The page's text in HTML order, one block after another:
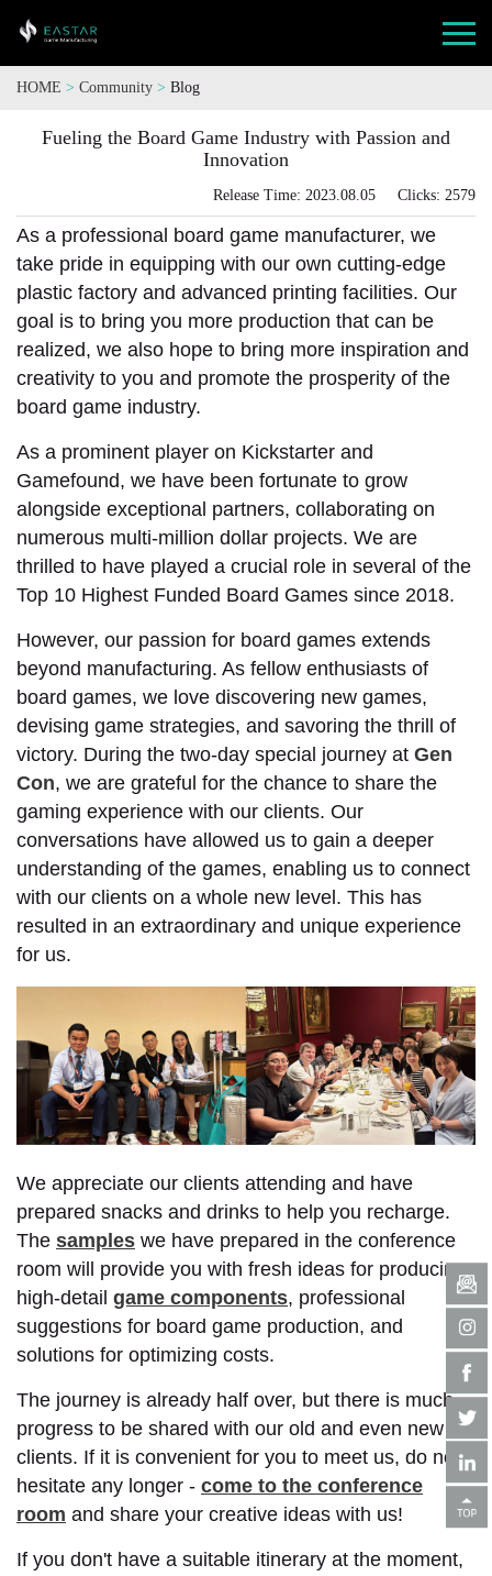
HOME > Community > Blog
Fueling the Board Game Industry with Passion and
Innovation
Release Time: 2023.08.05 Clicks: 2579
As a professional board game manufacturer, we
take pride in equipping with our own cutting-edge
plastic factory and advanced printing facilities. Our
goal is to bring you more production that can be
realized, we also hope to bring more inspiration and
creativity to you and promote the prosperity of the
board game industry.
As a prominent player on Kickstarter and
Gamefound, we have been fortunate to grow
alongside exceptional partners, collaborating on
numerous multi-million dollar projects. We are
thrilled to have played a crucial role in several of the
Top 10 Highest Funded Board Games since 2018.
However, our passion for board games extends
beyond manufacturing. As fellow enthusiasts of
board games, we love discovering new games,
devising game strategies, and savoring the thrill of
victory. During the two-day special journey at Gen
Con, we are grateful for the chance to share the
gaming experience with our clients. Our
conversations have allowed us to gain a deeper
understanding of the games, enabling us to connect
with our clients on a whole new level. This has
resulted in an extraordinary and unique experience
for us.
We appreciate our clients attending and have
prepared snacks and drinks to help you recharge.
The samples we have prepared in the conference
room will provide you with fresh ideas for producing
high-detail game components, professional
suggestions for board game production, and
solutions for optimizing costs.
The journey is already half over, but there is much
progress to be shared with our old and even new
clients. If it is convenient for you to meet us, do not
hesitate any longer - come to the conference
room and share your creative ideas with us!
If you don't have a suitable itinerary at the moment,